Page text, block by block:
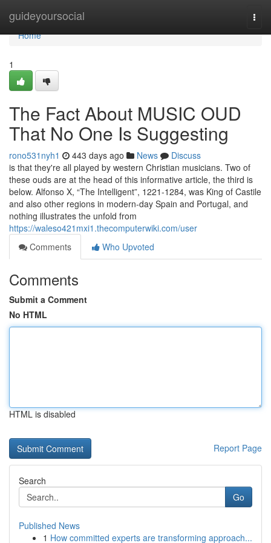
guideyoursocial
Home
Home
1
The Fact About MUSIC OUD
That No One Is Suggesting
rono531nyh1 443 days ago News
Discuss
is that they're all played by western Christian musicians. Two of
these ouds are at the head of this informative article, the third is
below. Alfonso X, “The Intelligent”, 1221-1284, was King of Castile
and also other regions in modern-day Spain and Portugal, and
nothing illustrates the unfold from
https://waleso421mxi1.thecomputerwiki.com/user
Comments
Who Upvoted
Comments
Submit a Comment
No HTML
HTML is disabled
Report Page
Search
Go
Published News
1 How committed experts are transforming approach...